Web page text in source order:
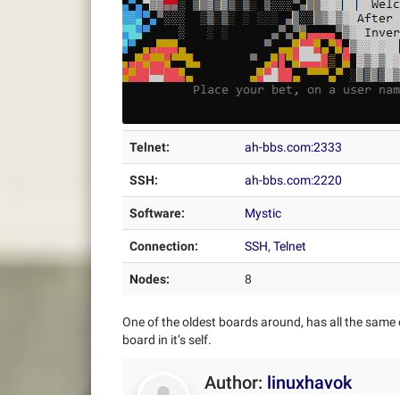
Telnet: ah-bbs.com:2333
SSH: ah-bbs.com:2220
Software: Mystic
Connection: SSH, Telnet
Nodes: 8
One of the oldest boards around, has all the
board in it’s self.
Author: linuxhavok